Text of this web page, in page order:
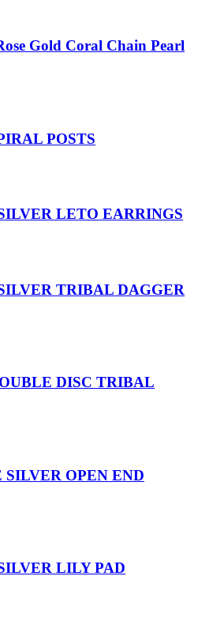
Gold Coral Chain Pearl
POSTS
LETO EARRINGS
TRIBAL DAGGER
DISC TRIBAL
SILVER OPEN END
LILY PAD